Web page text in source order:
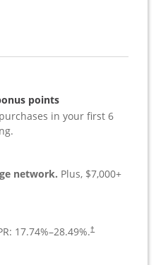
points
in your first 6
network. Plus, $7,000+
17.74%–28.49%.†